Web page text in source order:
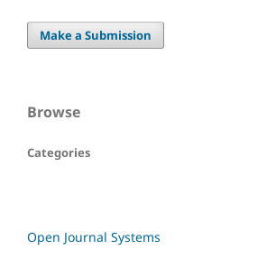
Make a Submission
Browse
Categories
Open Journal Systems